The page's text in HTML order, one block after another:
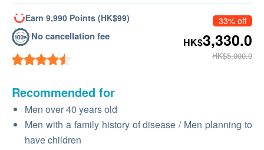
Earn 9,990 Points (HK$99)
No cancellation fee
33% off
HK$3,330.0
HK$5,000.0
Recommended for
Men over 40 years old
Men with a family history of disease / Men planning to
have children